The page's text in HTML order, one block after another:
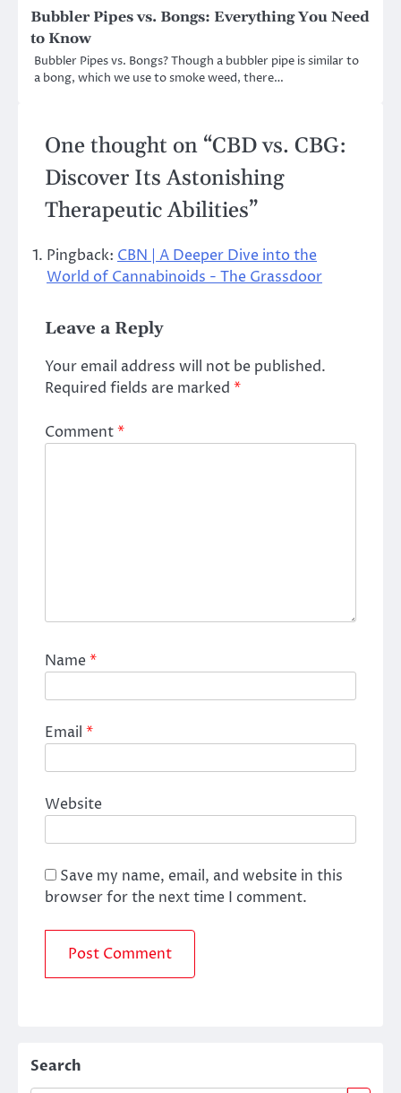
Bubbler Pipes vs. Bongs: Everything You Need
to Know
Bubbler Pipes vs. Bongs? Though a bubbler pipe is similar to
a bong, which we use to smoke weed, there…
One thought on “CBD vs. CBG:
Discover Its Astonishing
Therapeutic Abilities”
Pingback: CBN | A Deeper Dive into the
World of Cannabinoids - The Grassdoor
Leave a Reply
Your email address will not be published.
Required fields are marked *
Comment*
Name*
Email *
Website
Save my name, email, and website in this
browser for the next time I comment.
Search